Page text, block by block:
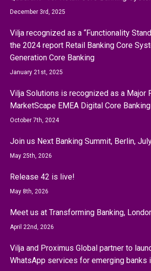
December 3rd, 2025
Vilja recognized as a “Functionality
the 2024 report Retail Banking Core
Generation Core Banking
January 21st, 2025
Vilja Solutions is recognized as a Major
MarketScape EMEA Digital Core
October 7th, 2024
Join us Next Banking Summit, Berlin,
May 25th, 2026
Release 42 is live!
May 8th, 2026
Meet us at Transforming Banking,
April 22nd, 2026
Vilja and Proximus Global partner to
WhatsApp services for emerging banks